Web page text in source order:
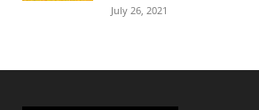
July 26, 2021